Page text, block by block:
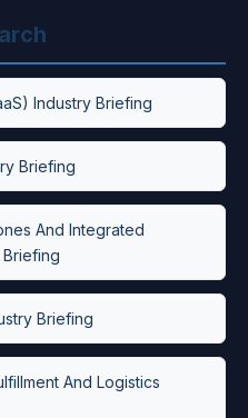
Industry Briefing
Briefing
And Integrated
Briefing
And Logistics